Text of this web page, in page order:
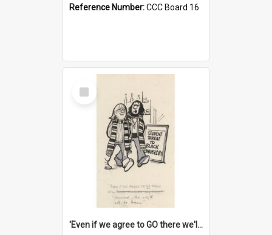
Reference Number:CCC Board 16
Select
Item
'Even if we agree to GO there we'll demand the right not to learn!'